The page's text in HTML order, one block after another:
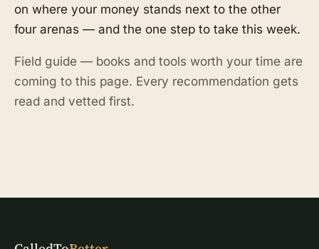
on where your money stands next to the other
four arenas — and the one step to take this week.
Field guide — books and tools worth your time are
coming to this page. Every recommendation gets
read and vetted first.